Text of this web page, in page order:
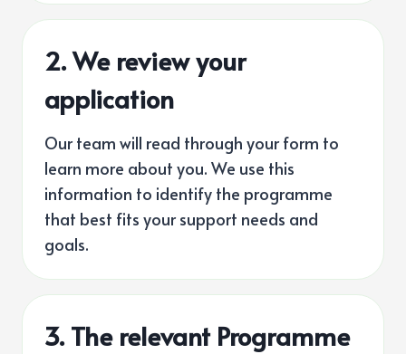
2. We review your
application
Our team will read through your form to
learn more about you. We use this
information to identify the programme
that best fits your support needs and
goals.
3.The relevant Programme